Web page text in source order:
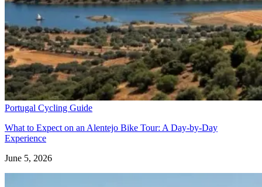
North of Portugal and Minho Bike Tour
7 Days 2/5
Portugal Cycling Guide
What to Expect on an Alentejo Bike Tour: A Day‑by‑Day
Experience
June 5, 2026